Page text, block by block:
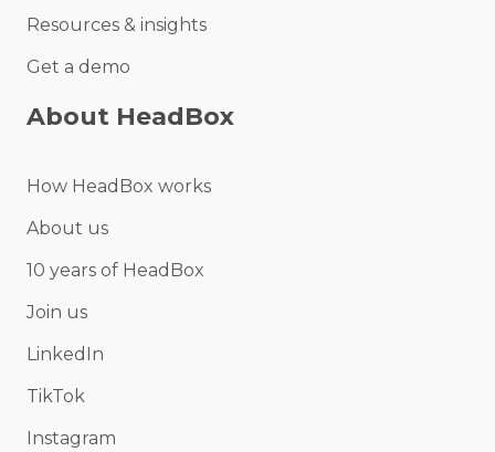
Resources & insights
Get a demo
About HeadBox
How HeadBox works
About us
10 years of HeadBox
Join us
LinkedIn
TikTok
Instagram